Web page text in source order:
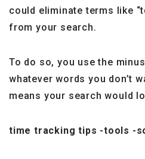
could eliminate terms like
from your search.
To do so, you use the
whatever words you don’t
means your search would
time tracking tips -tools -